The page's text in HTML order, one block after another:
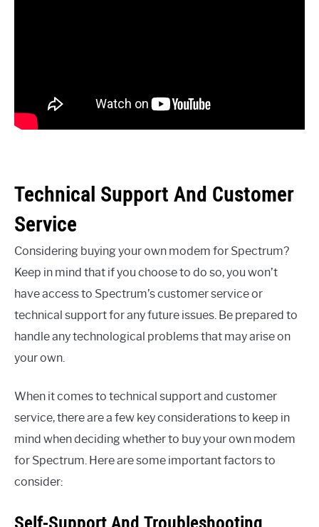
Technical Support And Customer
Service
Considering buying your own modem for Spectrum?
Keep in mind that if you choose to do so, you won’t
have access to Spectrum’s customer service or
technical support for any future issues. Be prepared to
handle any technological problems that may arise on
your own.
When it comes to technical support and customer
service, there are a few key considerations to keep in
mind when deciding whether to buy your own modem
for Spectrum. Here are some important factors to
consider: